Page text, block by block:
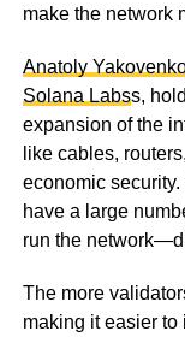
make the network
Anatoly
Solana Labss,
expansion of the
like cables,
economic
have a large
run the
The more
making it easier